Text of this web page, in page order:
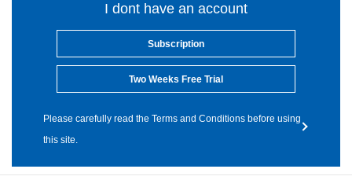
I dont have an account
Subscription
Two Weeks Free Trial
Please carefully read the Terms and Conditions before using
this site.